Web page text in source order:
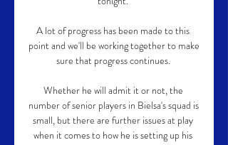
A lot of progress has been made to this
point and we'll be working together to make
sure that progress continues.
Whether he will admit it or not, the
number of senior players in Bielsa's squad is
small, but there are further issues at play
when it comes to how he is setting up his